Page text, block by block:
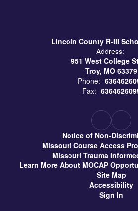
Lincoln County R-III
Address:
951 West College
Troy, MO 63379
Phone:
Fax:
Notice of Non-
Missouri Course Access
Missouri Trauma
Learn More About MOCAP
Site Map
Accessibility
Sign In